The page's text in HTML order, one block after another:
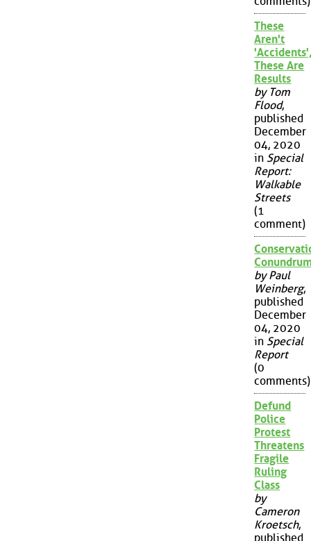
These
Aren't
These Are
Results
by Tom
Flood,
published
December
04, 2020
in Special
Report:
Walkable
Streets
(1
comment)
by Paul
Weinberg,
published
December
04, 2020
in Special
Report
(0
comments)
Defund
Police
Protest
Threatens
Fragile
Ruling
Class
by
Cameron
Kroetsch,
published